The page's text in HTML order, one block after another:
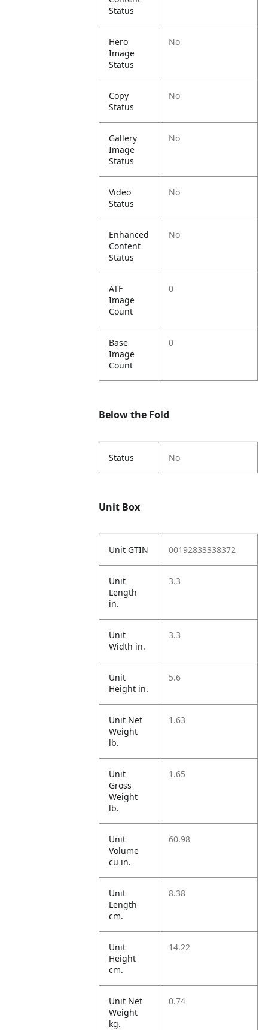
Status
Hero
Image
Status
No
Copy
Status
No
Gallery
Image
Status
No
Video
Status
No
Enhanced
Content
Status
No
ATF
Image
Count
0
Base
Image
Count
0
Below the Fold
Status No
Unit Box
Unit GTIN 00192833338372
Unit
Length
in.
3.3
Unit
Width in.
3.3
Unit
Height in.
5.6
Unit Net
Weight
lb.
1.63
Unit
Gross
Weight
lb.
1.65
Unit
Volume
cu in.
60.98
Unit
Length
cm.
8.38
Unit
Height
cm.
14.22
Unit Net
Weight
kg.
0.74